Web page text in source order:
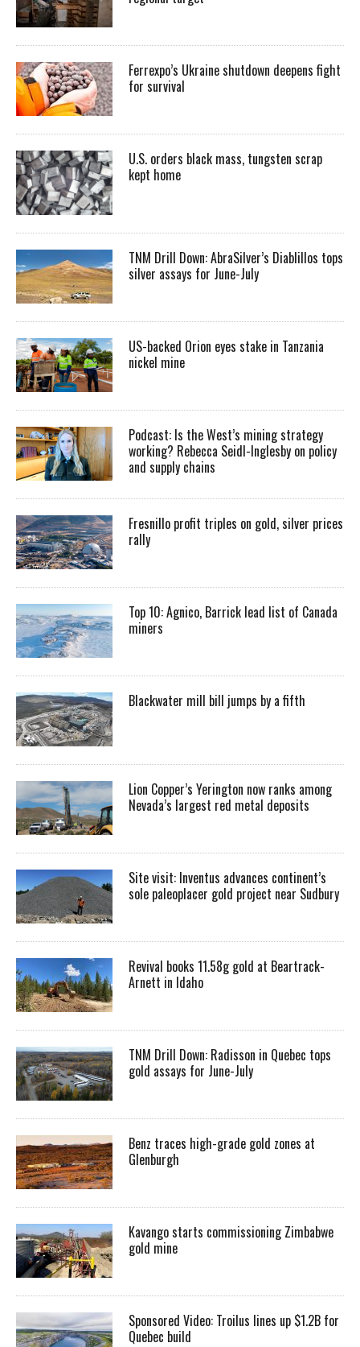
Ferrexpo’s Ukraine shutdown deepens fight
for survival
U.S. orders black mass, tungsten scrap
kept home
TNM Drill Down: AbraSilver’s Diablillos tops
silver assays for June-July
US-backed Orion eyes stake in Tanzania
nickel mine
Podcast: Is the West’s mining strategy
working? Rebecca Seidl-Inglesby on policy
and supply chains
Fresnillo profit triples on gold, silver prices
rally
Top 10: Agnico, Barrick lead list of Canada
miners
Blackwater mill bill jumps by a fifth
Lion Copper’s Yerington now ranks among
Nevada’s largest red metal deposits
Site visit: Inventus advances continent’s
sole paleoplacer gold project near Sudbury
Revival books 11.58g gold at Beartrack-
Arnett in Idaho
TNM Drill Down: Radisson in Quebec tops
gold assays for June-July
Benz traces high-grade gold zones at
Glenburgh
Kavango starts commissioning Zimbabwe
gold mine
Sponsored Video: Troilus lines up $1.2B for
Quebec build